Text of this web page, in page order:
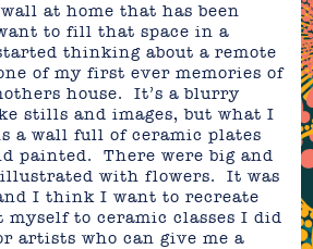
at home that has been
to fill that space in a
thinking about a remote
of my first ever memories of
house. It’s a blurry
stills and images, but what I
a wall full of ceramic plates
painted. There were big and
illustrated with flowers. It was
I think I want to recreate
to ceramic classes I did
artists who can give me a